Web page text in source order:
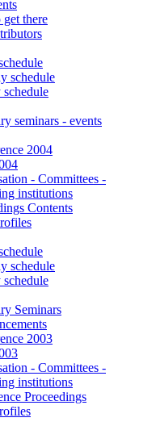
there
schedule
schedule
seminars - events
2004
- Committees -
institutions
Contents
schedule
schedule
Seminars
2003
- Committees -
institutions
Proceedings